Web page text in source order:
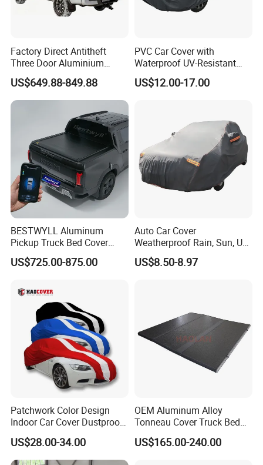
Factory Direct Antitheft
Three Door Aluminium
Pickup Hard Top Canopy
Truck Topper Car Cap for
Toyota Tacoma 16-23 6.0FT
with Storage Box Opt
US$649.88-849.88
PVC Car Cover with
Waterproof UV-Resistant
and Zipper Door
US$12.00-17.00
BESTWYLL Aluminum
Pickup Truck Bed Cover
Electric Roller Lid Automatic
Retractable Tonneau Cover
P136A
US$725.00-875.00
Auto Car Cover
Weatherproof Rain, Sun, UV,
Snow Proof Protection All
Weather
US$8.50-8.97
Patchwork Color Design
Indoor Car Cover Dustproof
Breathable Universal Size
US$28.00-34.00
OEM Aluminum Alloy
Tonneau Cover Truck Bed
Cover Hard Tri Folding
Tonneau Cover for Tacoma
US$165.00-240.00